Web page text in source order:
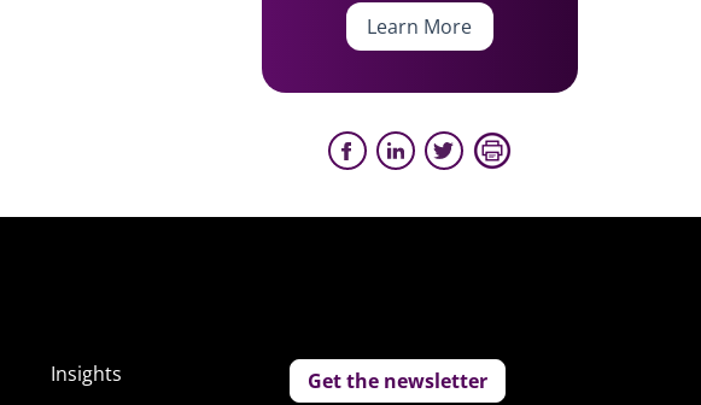
Learn More
Insights
Get the newsletter